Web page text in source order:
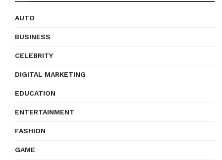
AUTO
BUSINESS
CELEBRITY
DIGITAL MARKETING
EDUCATION
ENTERTAINMENT
FASHION
GAME